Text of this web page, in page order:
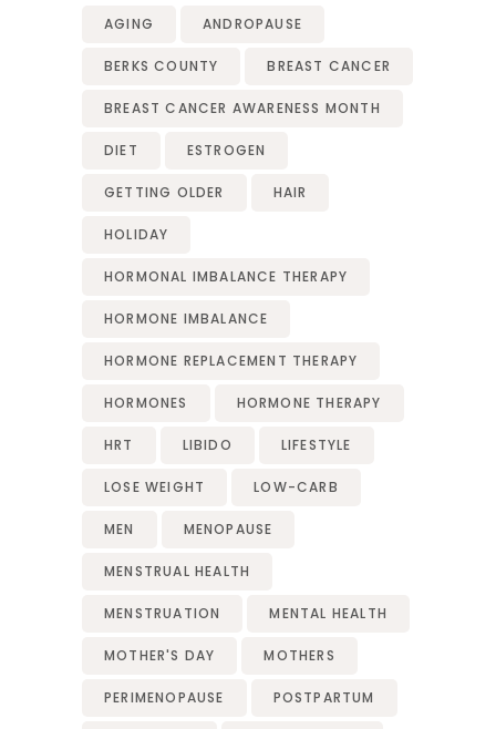
AGING ANDROPAUSE
BERKS COUNTY BREAST CANCER
BREAST CANCER AWARENESS MONTH
DIET ESTROGEN
GETTING OLDER HAIR
HOLIDAY
HORMONAL IMBALANCE THERAPY
HORMONE IMBALANCE
HORMONE REPLACEMENT THERAPY
HORMONES HORMONE THERAPY
HRT LIBIDO LIFESTYLE
LOSE WEIGHT LOW-CARB
MEN MENOPAUSE
MENSTRUAL HEALTH
MENSTRUATION MENTAL HEALTH
MOTHER'S DAY MOTHERS
PERIMENOPAUSE POSTPARTUM